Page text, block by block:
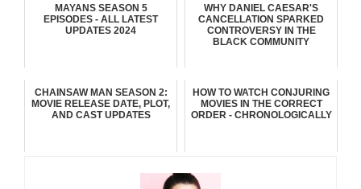
MAYANS SEASON 5
EPISODES - ALL LATEST
UPDATES 2024
WHY DANIEL CAESAR'S
CANCELLATION SPARKED
CONTROVERSY IN THE
BLACK COMMUNITY
CHAINSAW MAN SEASON 2:
MOVIE RELEASE DATE, PLOT,
AND CAST UPDATES
HOW TO WATCH CONJURING
MOVIES IN THE CORRECT
ORDER - CHRONOLOGICALLY